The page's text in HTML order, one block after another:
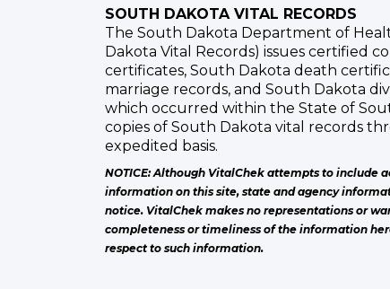
SOUTH DAKOTA VITAL RECORDS
The South Dakota Department of
Dakota Vital Records) issues certified
certificates, South Dakota death
marriage records, and South Dakota
which occurred within the State of
copies of South Dakota vital records
expedited basis.
NOTICE: Although VitalChek attempts to include
information on this site, state and agency
notice. VitalChek makes no representations or
completeness or timeliness of the information
respect to such information.